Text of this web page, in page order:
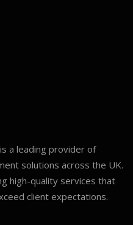
a leading provider of
solutions across the UK.
high-quality services that
client expectations.